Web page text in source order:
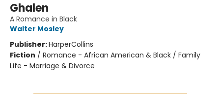
Ghalen
A Romance in Black
Walter Mosley
Publisher:HarperCollins
Fiction / Romance - African American & Black / Family
Life - Marriage & Divorce